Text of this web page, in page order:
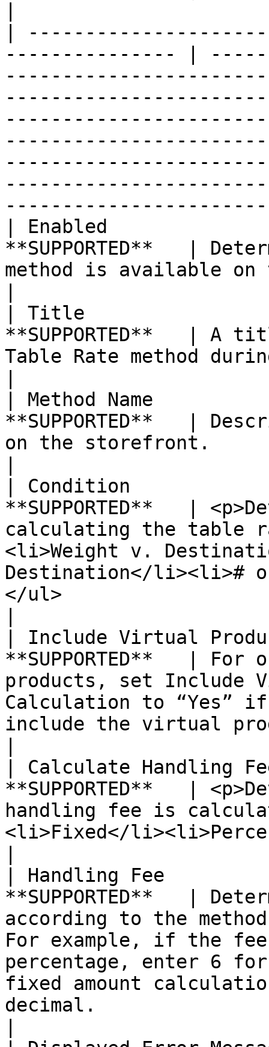
|
--------------- |
| Enabled
**SUPPORTED**   |
method is available
| Title
**SUPPORTED**   |
Table Rate method
| Method Name
**SUPPORTED**   |
on the storefront.
| Condition
**SUPPORTED**   |
calculating the table
<li>Weight v.
Destination</li><li>#
</ul>
| Include Virtual
**SUPPORTED**   |
products, set Include
Calculation to “Yes”
include the virtual
| Calculate
**SUPPORTED**   |
handling fee is
<li>Fixed</
| Handling Fee
**SUPPORTED**   |
according to the
For example, if the
percentage, enter 6
fixed amount
decimal.